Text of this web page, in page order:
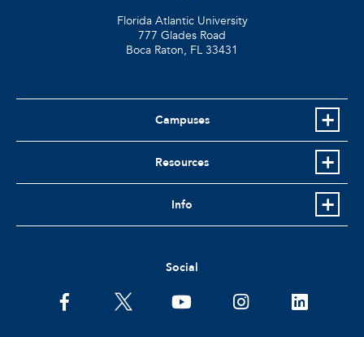
Florida Atlantic University
777 Glades Road
Boca Raton, FL 33431
Campuses
Resources
Info
Social
facebooktwitter youtubeinstagramlinkedin